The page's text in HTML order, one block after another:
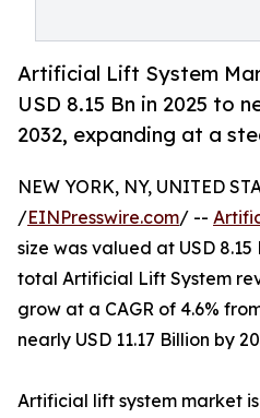
Artificial Lift System
USD 8.15 Bn in 2025 to
2032, expanding at a
NEW YORK, NY, UNITED
/EINPresswire.com/ --
size was valued at USD
total Artificial Lift System
grow at a CAGR of 4.6%
nearly USD 11.17 Billion by
Artificial lift system market